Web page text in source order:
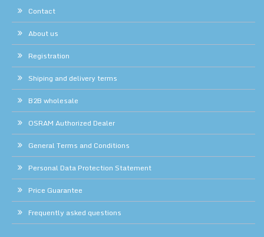
Contact
About us
Registration
Shiping and delivery terms
B2B wholesale
OSRAM Authorized Dealer
General Terms and Conditions
Personal Data Protection Statement
Price Guarantee
Frequently asked questions